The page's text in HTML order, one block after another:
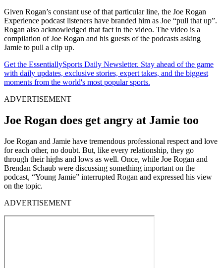
Given Rogan’s constant use of that particular line, the Joe Rogan
Experience podcast listeners have branded him as Joe “pull that up”.
Rogan also acknowledged that fact in the video. The video is a
compilation of Joe Rogan and his guests of the podcasts asking
Jamie to pull a clip up.
Get the EssentiallySports Daily Newsletter. Stay ahead of the game
with daily updates, exclusive stories, expert takes, and the biggest
moments from the world's most popular sports.
ADVERTISEMENT
Joe Rogan does get angry at Jamie too
Joe Rogan and Jamie have tremendous professional respect and love
for each other, no doubt. But, like every relationship, they go
through their highs and lows as well. Once, while Joe Rogan and
Brendan Schaub were discussing something important on the
podcast, “Young Jamie” interrupted Rogan and expressed his view
on the topic.
ADVERTISEMENT